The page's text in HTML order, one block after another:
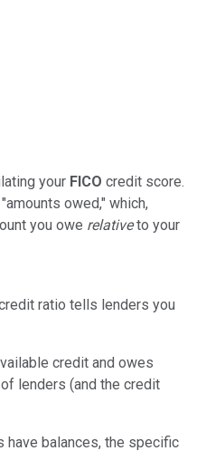
your FICO credit score.
owed," which,
you owe relativeto your
ratio tells lenders you
credit and owes
lenders (and the credit
have balances, the specific